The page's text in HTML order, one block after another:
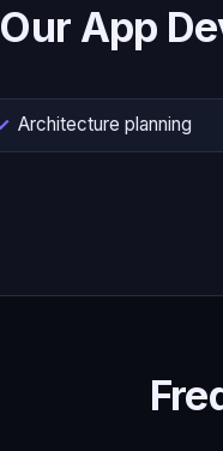
Our App
Architecture planning